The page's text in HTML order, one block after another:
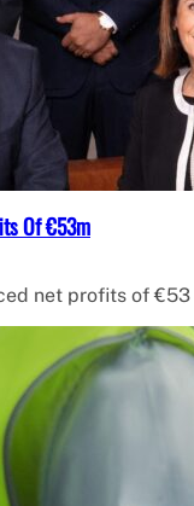
Of €53m
net profits of